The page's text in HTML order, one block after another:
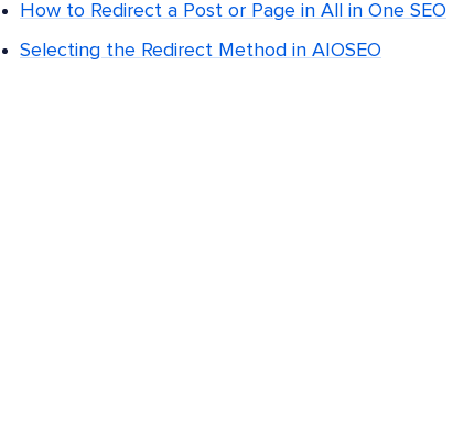
How to Redirect a Post or Page in All in One SEO
Selecting the Redirect Method in AIOSEO